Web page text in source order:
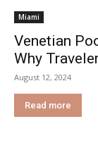
Miami
Venetian
Why
August 12, 2024
Read more